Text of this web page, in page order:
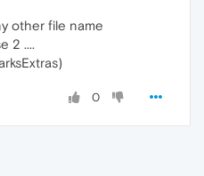
other file name
2 ....
0